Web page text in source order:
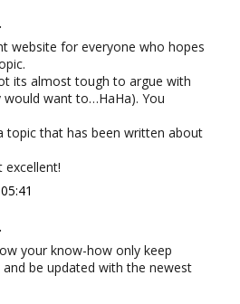
website for everyone who hopes
its almost tough to argue with
want to…HaHa). You
topic that has been written about
your know-how only keep
be updated with the newest